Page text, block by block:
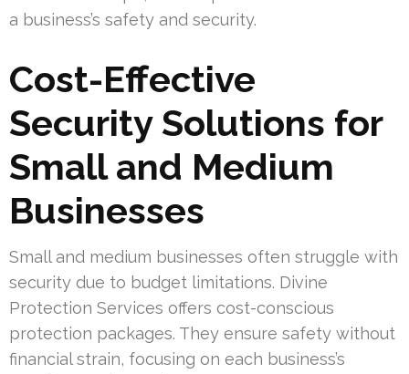
a business’s safety and security.
Cost-Effective
Security Solutions for
Small and Medium
Businesses
Small and medium businesses often struggle with
security due to budget limitations. Divine
Protection Services offers cost-conscious
protection packages. They ensure safety without
financial strain, focusing on each business’s